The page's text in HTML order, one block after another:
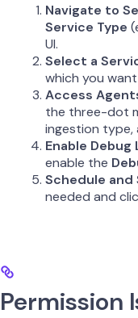
Navigate to
Service Type
UI.
Select a
which you
Access
the three-dot
ingestion type,
Enable Debug
enable the
Schedule and
needed and
Permission